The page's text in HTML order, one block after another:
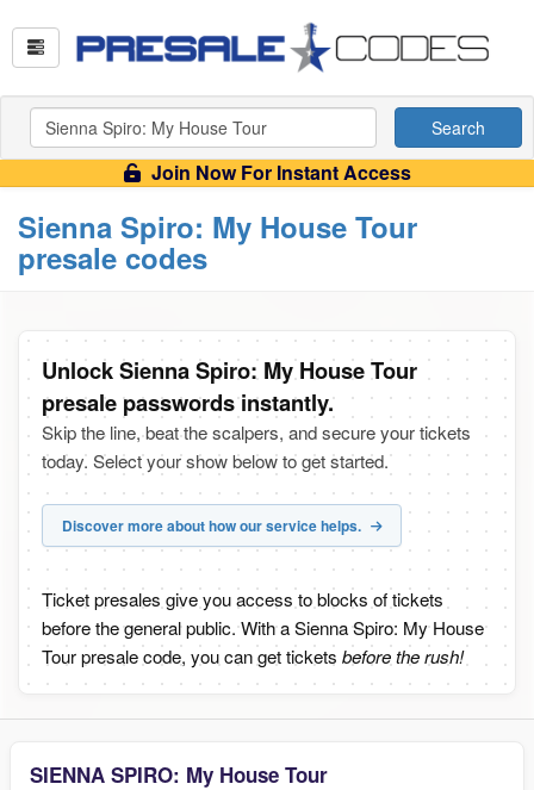
Search
Join Now For Instant Access
Sienna Spiro: My House Tour
presale codes
Unlock Sienna Spiro: My House Tour
presale passwords instantly.
Skip the line, beat the scalpers, and secure your tickets
today. Select your show below to get started.
Discover more about how our service helps.
Ticket presales give you access to blocks of tickets
before the general public. With a Sienna Spiro: My House
Tour presale code, you can get tickets before the rush!
SIENNA SPIRO: My House Tour